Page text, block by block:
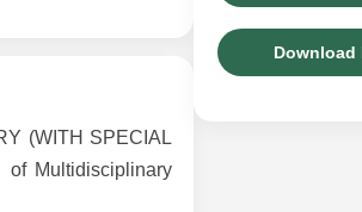
(WITH SPECIAL
of Multidisciplinary
Download